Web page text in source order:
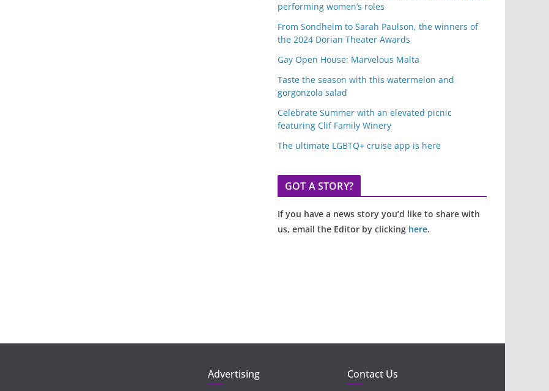
performing women’s roles
From Sondheim to Sarah Paulson, the winners of
the 2024 Dorian Theater Awards
Gay Open House: Marvelous Malta
Taste the season with this watermelon and
gorgonzola salad
Celebrate Summer with an elevated picnic
featuring Clif Family Winery
The ultimate LGBTQ+ cruise app is here
GOT A STORY?
If you have a news story you’d like to share with
us, email the Editor by clicking here.
Advertising Contact Us